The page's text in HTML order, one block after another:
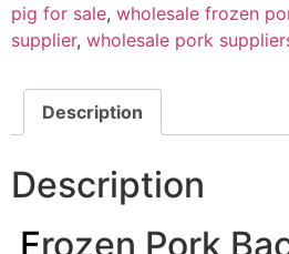
pig for sale, wholesale frozen
supplier, wholesale pork
Description
Description
Frozen Pork